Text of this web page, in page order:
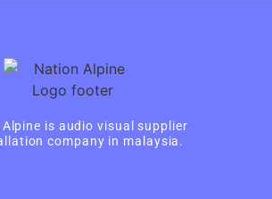
is audio visual supplier
company in malaysia.